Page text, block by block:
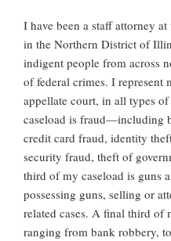
I have been a staff attorney
in the Northern District of
indigent people from across
of federal crimes. I represent
appellate court, in all types
caseload is fraud—including
credit card fraud, identity
security fraud, theft of
third of my caseload is guns
possessing guns, selling or
related cases. A final third of
ranging from bank robbery,